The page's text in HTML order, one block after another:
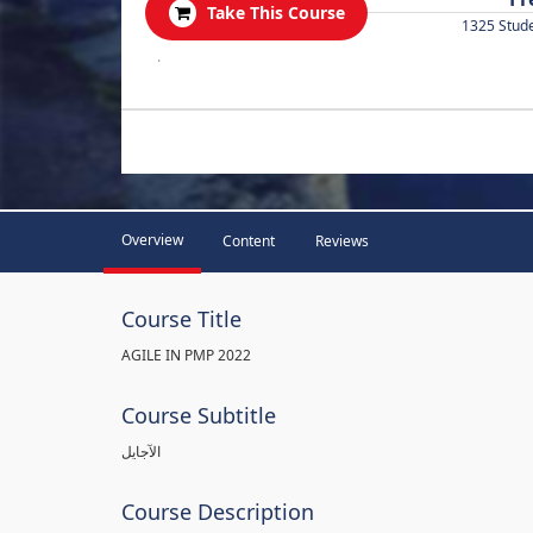
Take This Course
1325
.
Overview Content Reviews
Course Title
AGILE IN PMP 2022
Course Subtitle
الآجايل
Course Description